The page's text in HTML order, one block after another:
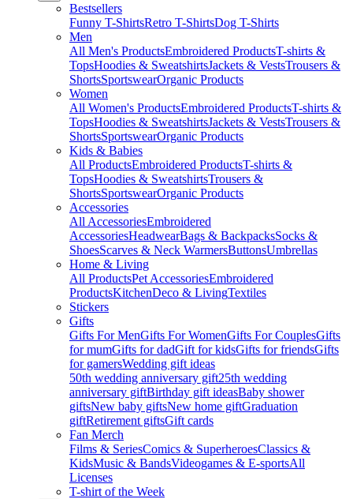
Bestsellers
Funny T-ShirtsRetro T-ShirtsDog T-Shirts
Men
All Men's ProductsEmbroidered ProductsT-shirts &
TopsHoodies & SweatshirtsJackets & VestsTrousers &
ShortsSportswearOrganic Products
Women
All Women's ProductsEmbroidered ProductsT-shirts &
TopsHoodies & SweatshirtsJackets & VestsTrousers &
ShortsSportswearOrganic Products
Kids & Babies
All ProductsEmbroidered ProductsT-shirts &
TopsHoodies & SweatshirtsTrousers &
ShortsSportswearOrganic Products
Accessories
All AccessoriesEmbroidered
AccessoriesHeadwearBags & BackpacksSocks &
ShoesScarves & Neck WarmersButtonsUmbrellas
Home & Living
All ProductsPet AccessoriesEmbroidered
ProductsKitchenDeco & LivingTextiles
Stickers
Gifts
Gifts For MenGifts For WomenGifts For CouplesGifts
for mumGifts for dadGift for kidsGifts for friendsGifts
for gamersWedding gift ideas
50th wedding anniversary gift25th wedding
anniversary giftBirthday gift ideasBaby shower
giftsNew baby giftsNew home giftGraduation
giftRetirement giftsGift cards
Fan Merch
Films & SeriesComics & SuperheroesClassics &
KidsMusic & BandsVideogames & E-sportsAll
Licenses
T-shirt of the Week